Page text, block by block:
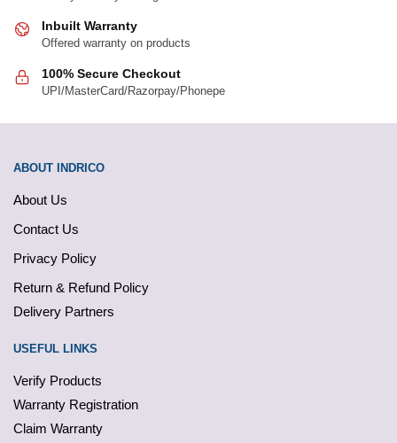
Inbuilt Warranty
Offered warranty on products
100% Secure Checkout
UPI/MasterCard/Razorpay/Phonepe
ABOUT INDRICO
About Us
Contact Us
Privacy Policy
Return & Refund Policy
Delivery Partners
USEFUL LINKS
Verify Products
Warranty Registration
Claim Warranty